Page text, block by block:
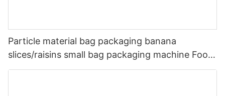
Particle material bag packaging banana
slices/raisins small bag packaging machine Food
filling machine